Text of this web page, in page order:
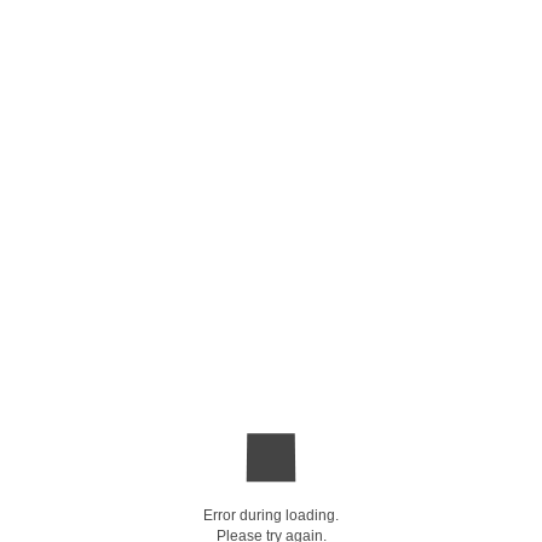
Error during loading.
Please try again.